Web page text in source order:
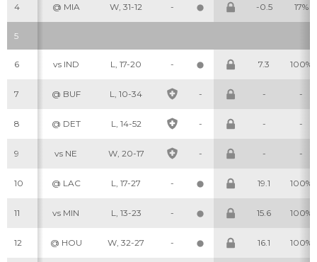
4 @ MIA W, 31-12 - -0.5 17%
5
6 vs IND L, 17-20 - 7.3 100%
7 @ BUF L, 10-34 - - -
8 @ DET L, 14-52 - - -
9 vs NE W, 20-17 - - -
10 @ LAC L, 17-27 - 19.1 100%
11 vs MIN L, 13-23 - 15.6 100%
12 @ HOU W, 32-27 - 16.1 100%